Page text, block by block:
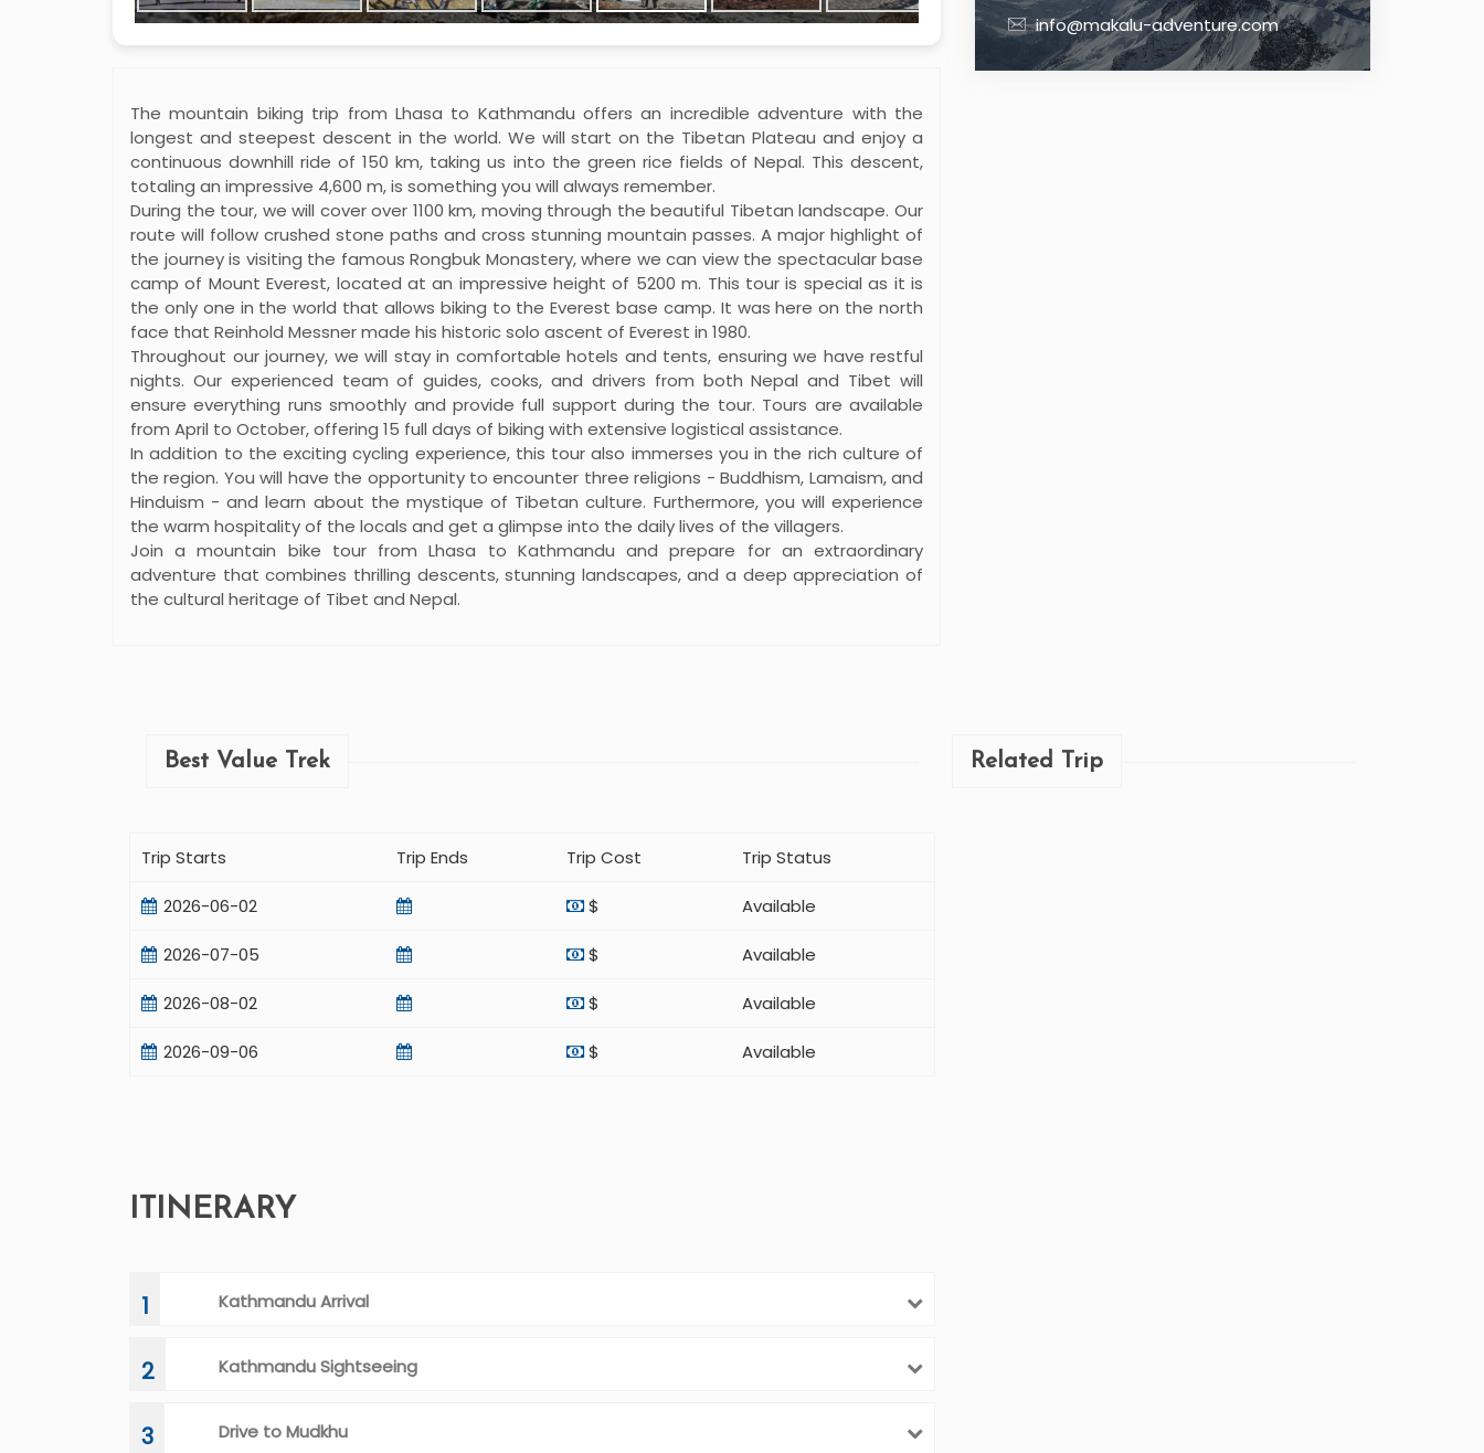
The mountain biking trip from Lhasa to Kathmandu offers an incredible adventure with the
longest and steepest descent in the world. We will start on the Tibetan Plateau and enjoy a
continuous downhill ride of 150 km, taking us into the green rice fields of Nepal. This descent,
totaling an impressive 4,600 m, is something you will always remember.
During the tour, we will cover over 1100 km, moving through the beautiful Tibetan landscape. Our
route will follow crushed stone paths and cross stunning mountain passes. A major highlight of
the journey is visiting the famous Rongbuk Monastery, where we can view the spectacular base
camp of Mount Everest, located at an impressive height of 5200 m. This tour is special as it is
the only one in the world that allows biking to the Everest base camp. It was here on the north
face that Reinhold Messner made his historic solo ascent of Everest in 1980.
Throughout our journey, we will stay in comfortable hotels and tents, ensuring we have restful
nights. Our experienced team of guides, cooks, and drivers from both Nepal and Tibet will
ensure everything runs smoothly and provide full support during the tour. Tours are available
from April to October, offering 15 full days of biking with extensive logistical assistance.
In addition to the exciting cycling experience, this tour also immerses you in the rich culture of
the region. You will have the opportunity to encounter three religions - Buddhism, Lamaism, and
Hinduism - and learn about the mystique of Tibetan culture. Furthermore, you will experience
the warm hospitality of the locals and get a glimpse into the daily lives of the villagers.
Join a mountain bike tour from Lhasa to Kathmandu and prepare for an extraordinary
adventure that combines thrilling descents, stunning landscapes, and a deep appreciation of
the cultural heritage of Tibet and Nepal.
info@makalu-adventure.com
Best Value Trek
Trip Starts Trip Ends Trip Cost Trip Status
2026-06-02 $ Available
2026-07-05 $ Available
2026-08-02 $ Available
2026-09-06 $ Available
ITINERARY
1 Kathmandu Arrival
2 Kathmandu Sightseeing
3 Drive to Mudkhu
Related Trip